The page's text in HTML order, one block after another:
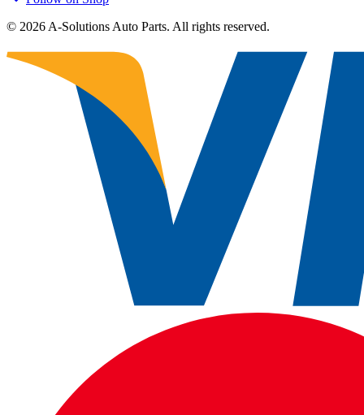
© 2026 A-Solutions Auto Parts. All rights reserved.